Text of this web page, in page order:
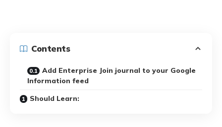
Contents
Add Enterprise Join journal to your Google
Information feed
Should Learn: